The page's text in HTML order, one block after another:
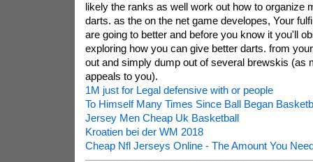
likely the ranks as well work out how to organize
darts. as the on the net game developes, Your
are going to better and before you know it you'll
exploring how you can give better darts. from
out and simply dump out of several brewskis (as
appeals to you).
1M just for Legal defensive with or people
To Himself Many Times Since Ball Began
Jersey Men Cheap Uk Basketball
Kroatien bei der WM 2018
Cheap Nfl Jerseys Online - The Amount You